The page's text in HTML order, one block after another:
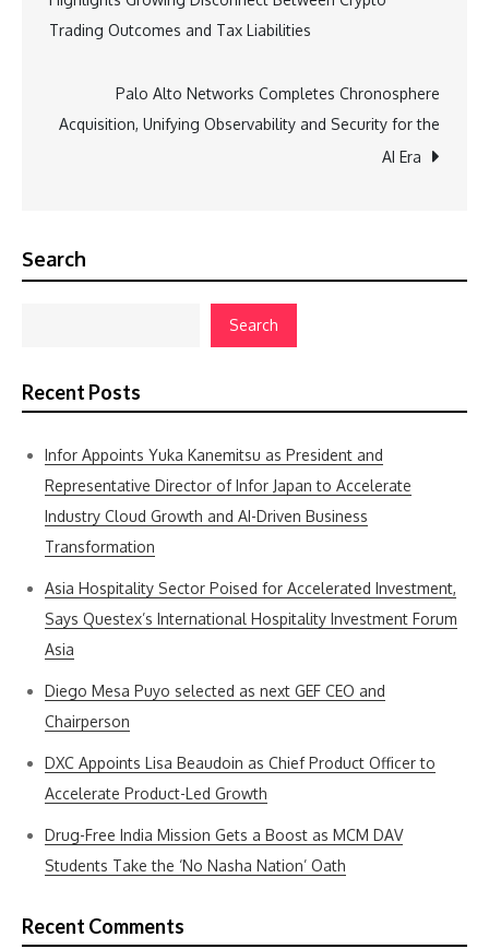
navigation
Trading Outcomes and Tax Liabilities
Palo Alto Networks Completes Chronosphere
Acquisition, Unifying Observability and Security for the
AI Era
Search
Search
Recent Posts
Infor Appoints Yuka Kanemitsu as President and
Representative Director of Infor Japan to Accelerate
Industry Cloud Growth and AI-Driven Business
Transformation
Asia Hospitality Sector Poised for Accelerated Investment,
Says Questex’s International Hospitality Investment Forum
Asia
Diego Mesa Puyo selected as next GEF CEO and
Chairperson
DXC Appoints Lisa Beaudoin as Chief Product Officer to
Accelerate Product-Led Growth
Drug-Free India Mission Gets a Boost as MCM DAV
Students Take the ‘No Nasha Nation’ Oath
Recent Comments